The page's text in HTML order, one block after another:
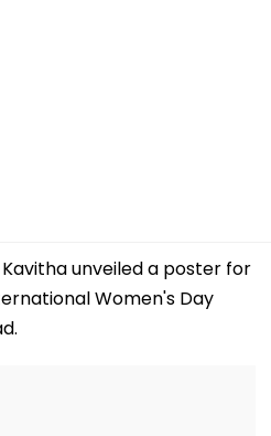
Kavitha unveiled a poster for
Women's Day